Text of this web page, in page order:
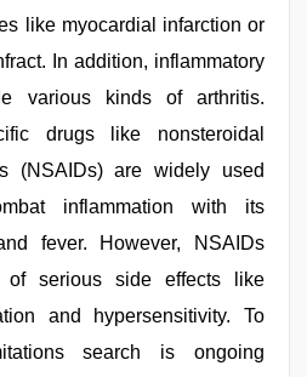
like myocardial infarction or
In addition, inflammatory
various kinds of arthritis.
drugs like nonsteroidal
(NSAIDs) are widely used
inflammation with its
fever. However, NSAIDs
of serious side effects like
and hypersensitivity. To
search is ongoing